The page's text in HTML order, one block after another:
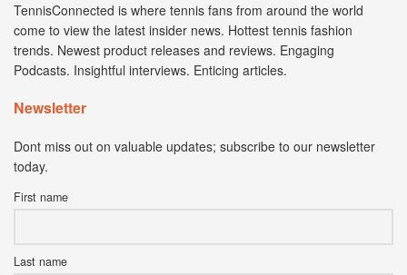
TennisConnected is where tennis fans from around the world
come to view the latest insider news. Hottest tennis fashion
trends. Newest product releases and reviews. Engaging
Podcasts. Insightful interviews. Enticing articles.
Newsletter
Dont miss out on valuable updates; subscribe to our newsletter
today.
First name
Last name